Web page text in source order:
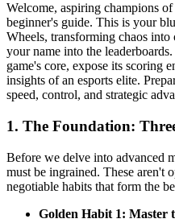
Welcome, aspiring champions
beginner's guide. This is your
Wheels, transforming chaos into
your name into the
game's core, expose its scoring
insights of an esports elite.
speed, control, and strategic
1. The Foundation:
Before we delve into advanced
must be ingrained. These aren't
negotiable habits that form the
Golden Habit 1: Master